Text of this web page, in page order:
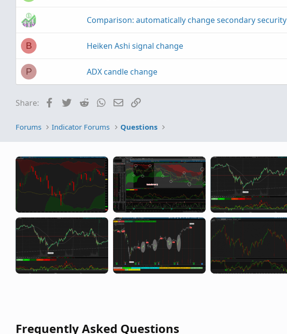
Comparison: automatically change secondary security
B Heiken Ashi signal change
P ADX candle change
Share: FacebookTwitterRedditWhatsApp
Email
Forums Indicator Forums Questions
Frequently Asked Questions